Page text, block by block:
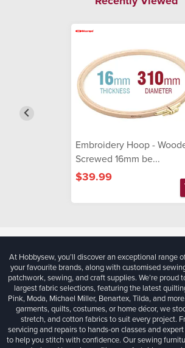
Embroidery Hoop -
Screwed 16mm be...
$39.99
At Hobbysew, you’ll discover an exceptional range
your favourite brands, along with customised
patchwork, sewing, and craft supplies. We’re proud
largest fabric selections, featuring the latest
Pink, Moda, Michael Miller, Benartex, Tilda, and
garments, quilts, costumes, or home décor, we
stretch, and cotton fabrics to suit every project.
servicing and repairs to hands-on classes and
to help you stitch with confidence. Our sewing